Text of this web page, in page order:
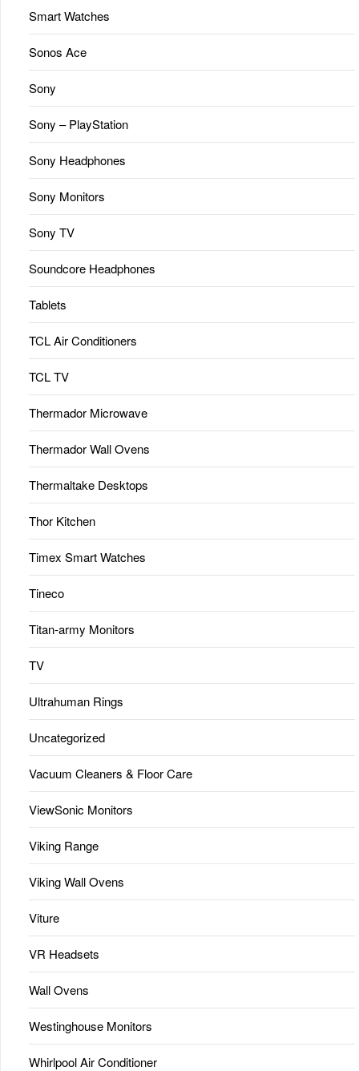
Smart Watches
Sonos Ace
Sony
Sony – PlayStation
Sony Headphones
Sony Monitors
Sony TV
Soundcore Headphones
Tablets
TCL Air Conditioners
TCL TV
Thermador Microwave
Thermador Wall Ovens
Thermaltake Desktops
Thor Kitchen
Timex Smart Watches
Tineco
Titan-army Monitors
TV
Ultrahuman Rings
Uncategorized
Vacuum Cleaners & Floor Care
ViewSonic Monitors
Viking Range
Viking Wall Ovens
Viture
VR Headsets
Wall Ovens
Westinghouse Monitors
Whirlpool Air Conditioner